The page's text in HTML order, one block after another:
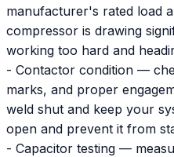
manufacturer's rated load
compressor is drawing
working too hard and
- Contactor condition —
marks, and proper
weld shut and keep your
open and prevent it from
- Capacitor testing —